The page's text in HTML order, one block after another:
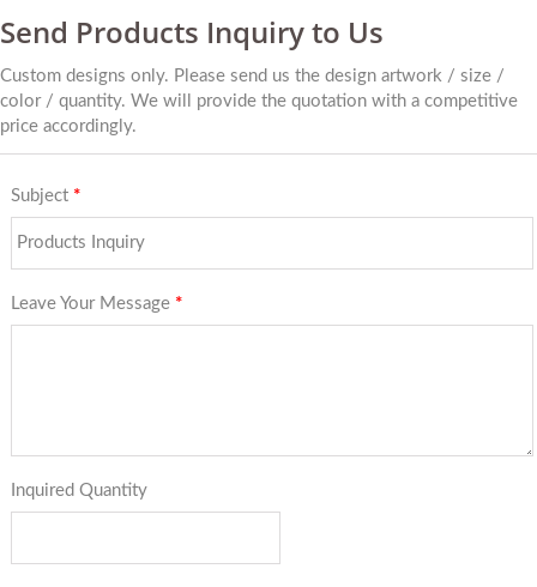
Send Products Inquiry to Us
Custom designs only. Please send us the design artwork / size /
color / quantity. We will provide the quotation with a competitive
price accordingly.
Subject *
Leave Your Message *
Inquired Quantity